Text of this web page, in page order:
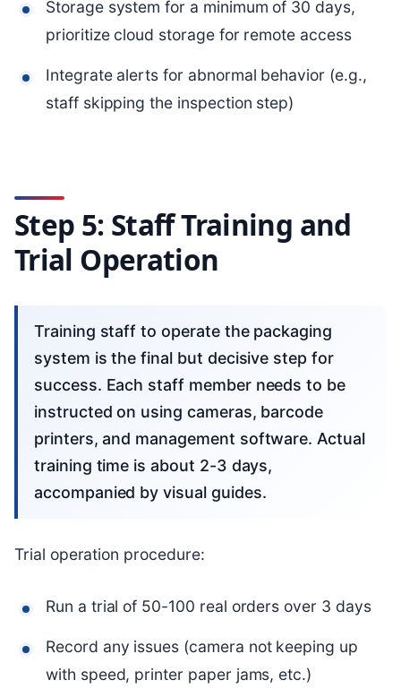
Storage system for a minimum of 30 days,
prioritize cloud storage for remote access
Integrate alerts for abnormal behavior (e.g.,
staff skipping the inspection step)
Step 5: Staff Training and
Trial Operation
Training staff to operate the packaging
system is the final but decisive step for
success. Each staff member needs to be
instructed on using cameras, barcode
printers, and management software. Actual
training time is about 2-3 days,
accompanied by visual guides.
Trial operation procedure:
Run a trial of 50-100 real orders over 3 days
Record any issues (camera not keeping up
with speed, printer paper jams, etc.)